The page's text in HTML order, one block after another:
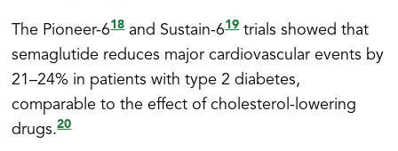
The Pioneer-618and Sustain-619trials showed that
semaglutide reduces major cardiovascular events by
21–24% in patients with type 2 diabetes,
comparable to the effect of cholesterol-lowering
drugs.20